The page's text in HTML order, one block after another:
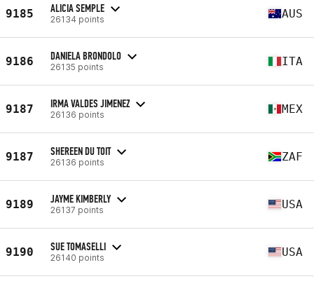
9185 ALICIA SEMPLE
26134 points AUS
9186 DANIELA BRONDOLO
26135 points ITA
9187 IRMA VALDES JIMENEZ
26136 points MEX
9187 SHEREEN DU TOIT
26136 points ZAF
9189 JAYME KIMBERLY
26137 points USA
9190 SUE TOMASELLI
26140 points USA